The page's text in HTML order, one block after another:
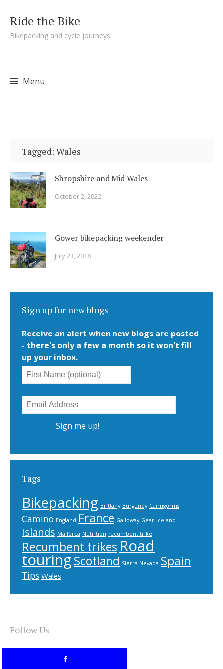
Ride the Bike
Bikepacking and cycle journeys
Menu
Tagged: Wales
Shropshire and Mid Wales
October 2, 2022
Gower bikepacking weekender
July 23, 2018
Sign up for new blogs
Receive an alert when new blogs are posted
- there's only a few a month so it won't fill
up your inbox.
Tags
Bikepacking Brittany Burgundy Cairngorms
Camino England France Galloway Gear Iceland
Islands Mallorca Nutrition recumbent trike
Recumbent trikes Road
touringScotland Sierra Nevada Spain
Tips Wales
Follow Us